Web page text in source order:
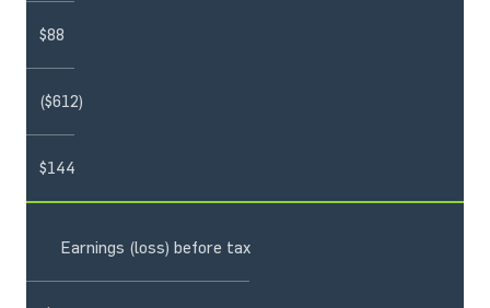
$88
($612)
$144
Earnings (loss) before tax